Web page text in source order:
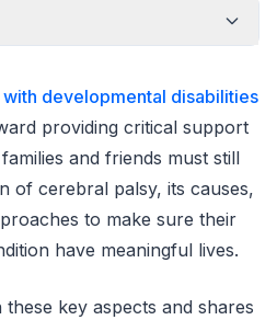
developmental disabilities
providing critical support
and friends must still
of cerebral palsy, its causes,
to make sure their
have meaningful lives.
key aspects and shares